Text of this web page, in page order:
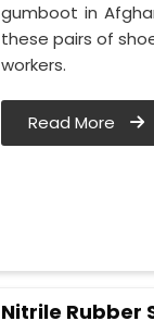
gumboot in
these pairs of
workers.
Read More
Nitrile Rubber